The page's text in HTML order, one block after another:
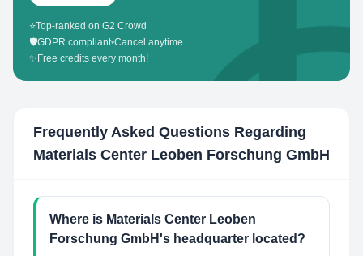
⭐Top-ranked on G2 Crowd
🛡️GDPR compliant•Cancel anytime
✨ Free credits every month!
Frequently Asked Questions Regarding
Materials Center Leoben Forschung GmbH
Where is Materials Center Leoben
Forschung GmbH's headquarter located?